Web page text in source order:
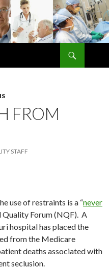
FROM
STAFF
use of restraints is a “never
Quality Forum (NQF). A
hospital has placed the
from the Medicare
deaths associated with
seclusion.